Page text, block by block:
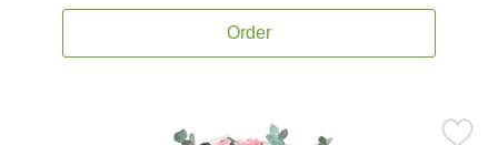
Order